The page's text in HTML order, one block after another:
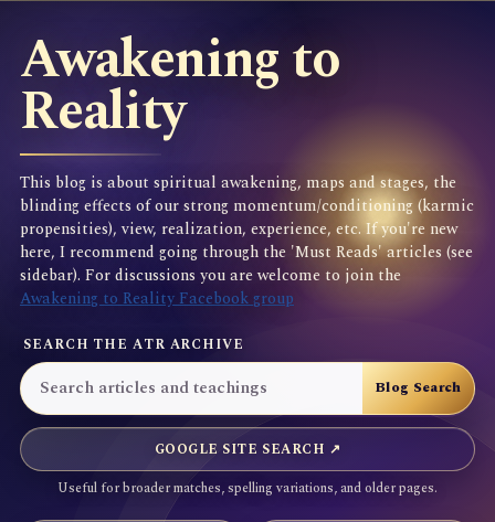
Awakening to
Reality
This blog is about spiritual awakening, maps and stages, the
blinding effects of our strong momentum/conditioning (karmic
propensities), view, realization, experience, etc. If you're new
here, I recommend going through the 'Must Reads' articles (see
sidebar). For discussions you are welcome to join the
Awakening to Reality Facebook group
SEARCH THE ATR ARCHIVE
GOOGLE SITE SEARCH ↗
Useful for broader matches, spelling variations, and older pages.